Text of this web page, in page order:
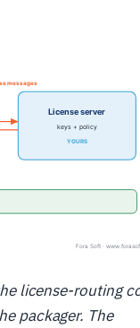
license-routing
packager. The